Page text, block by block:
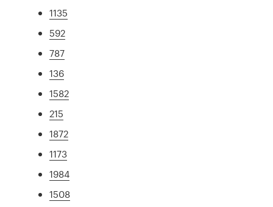
1135
592
787
136
1582
215
1872
1173
1984
1508